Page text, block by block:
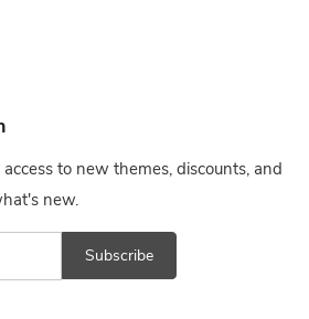
to new themes, discounts, and
new.
Subscribe